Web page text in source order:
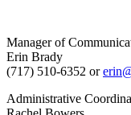
Manager of
Erin Brady
(717) 510-6352 or
Administrative